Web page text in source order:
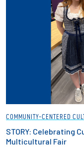
COMMUNITY-CENTERED
STORY: Celebrating
Multicultural Fair